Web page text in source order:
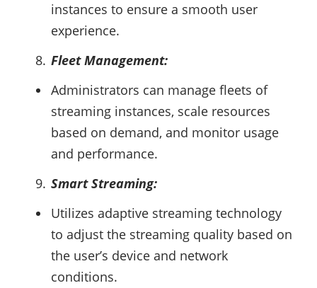
instances to ensure a smooth user
experience.
Fleet Management:
Administrators can manage fleets of
streaming instances, scale resources
based on demand, and monitor usage
and performance.
Smart Streaming:
Utilizes adaptive streaming technology
to adjust the streaming quality based on
the user’s device and network
conditions.